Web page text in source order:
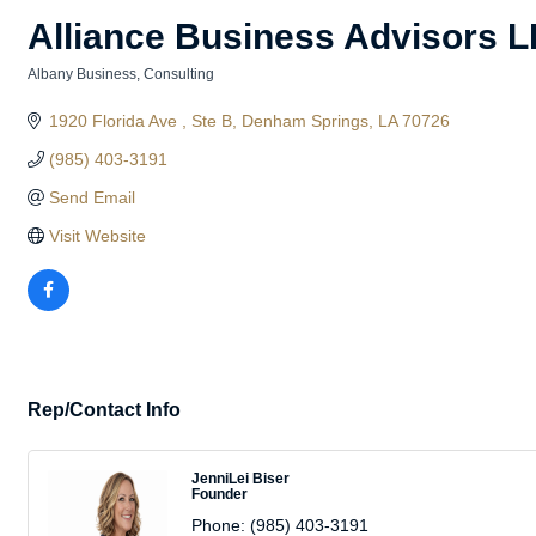
Alliance Business Advisors
Albany Business Consulting
1920 Florida Ave Ste B Denham Springs LA 70726
(985) 403-3191
Send Email
Visit Website
Rep/Contact Info
JenniLei Biser
Founder
Phone: (985) 403-3191